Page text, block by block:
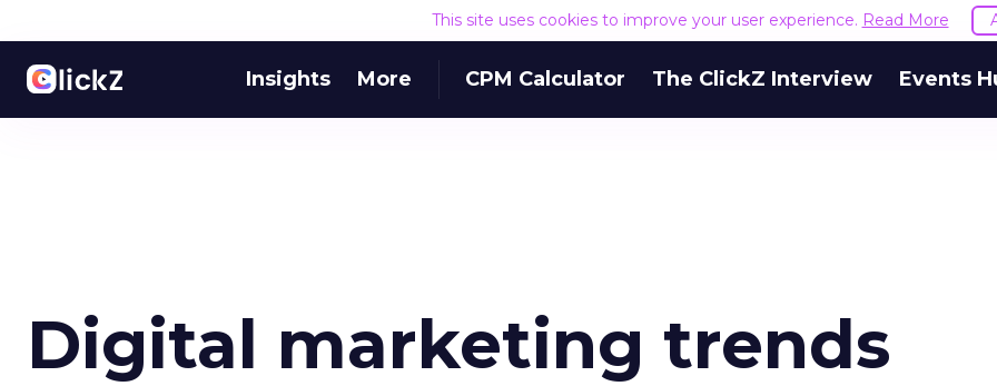
This site uses cookies to improve your user experience. Read More
Insights More CPM Calculator The ClickZ Interview Events
Digital marketing trends